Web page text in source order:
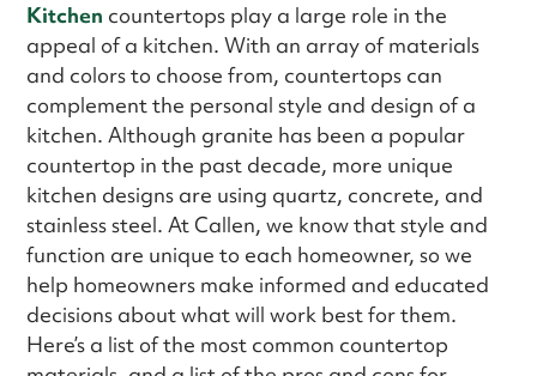
Kitchen countertops play a large role in the
appeal of a kitchen. With an array of materials
and colors to choose from, countertops can
complement the personal style and design of a
kitchen. Although granite has been a popular
countertop in the past decade, more unique
kitchen designs are using quartz, concrete, and
stainless steel. At Callen, we know that style and
function are unique to each homeowner, so we
help homeowners make informed and educated
decisions about what will work best for them.
Here’s a list of the most common countertop